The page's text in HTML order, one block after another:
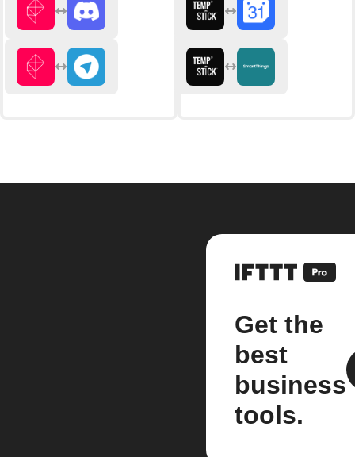
Get the
best
business
tools.